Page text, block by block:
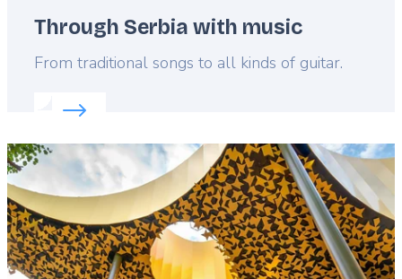
Through Serbia with music
Lead
From traditional songs to all kinds of guitar.
Read more about:
Featured
image